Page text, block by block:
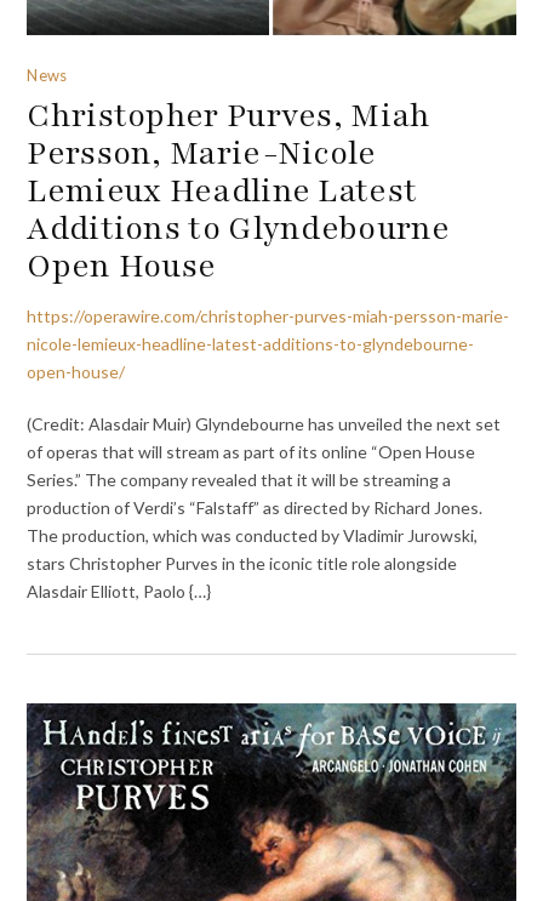
News
Christopher Purves, Miah
Persson, Marie-Nicole
Lemieux Headline Latest
Additions to Glyndebourne
Open House
https://operawire.com/christopher-purves-miah-persson-marie-
nicole-lemieux-headline-latest-additions-to-glyndebourne-
open-house/
(Credit: Alasdair Muir) Glyndebourne has unveiled the next set
of operas that will stream as part of its online “Open House
Series.” The company revealed that it will be streaming a
production of Verdi’s “Falstaff” as directed by Richard Jones.
The production, which was conducted by Vladimir Jurowski,
stars Christopher Purves in the iconic title role alongside
Alasdair Elliott, Paolo {…}